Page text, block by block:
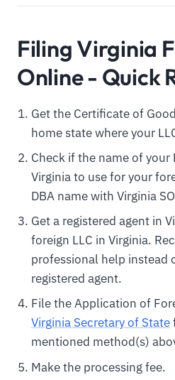
Filing Virginia
Online - Quick
Get the Certificate of
home state where your
Check if the name of your
Virginia to use for your
DBA name with Virginia
Get a registered agent in
foreign LLC in Virginia.
professional help instead
registered agent.
File the Application of
Virginia Secretary of State
mentioned method(s)
Make the processing fee.